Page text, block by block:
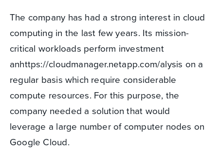
The company has had a strong interest in cloud
computing in the last few years. Its mission-
critical workloads perform investment
anhttps://cloudmanager.netapp.com/alysis on a
regular basis which require considerable
compute resources. For this purpose, the
company needed a solution that would
leverage a large number of computer nodes on
Google Cloud.